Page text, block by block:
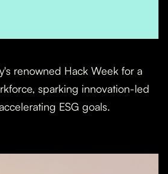
renowned Hack Week for a
sparking innovation-led
ESG goals.